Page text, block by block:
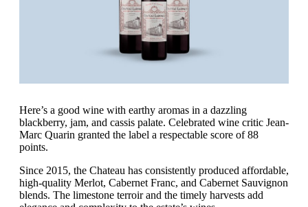
Here’s a good wine with earthy aromas in a dazzling
blackberry, jam, and cassis palate. Celebrated wine critic Jean-
Marc Quarin granted the label a respectable score of 88
points.
Since 2015, the Chateau has consistently produced affordable,
high-quality Merlot, Cabernet Franc, and Cabernet Sauvignon
blends. The limestone terroir and the timely harvests add